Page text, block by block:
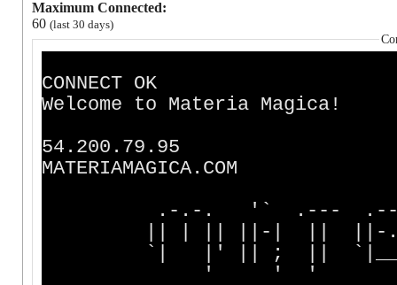
Maximum Connected:
60 (last 30 days)
CONNECT OK
Welcome to Materia Magica!
54.200.79.95
MATERIAMAGICA.COM
.-.-. '` .--- .--.
|| | || ||-| || ||-.
`| |' || ; || `|__,
' ' ' '